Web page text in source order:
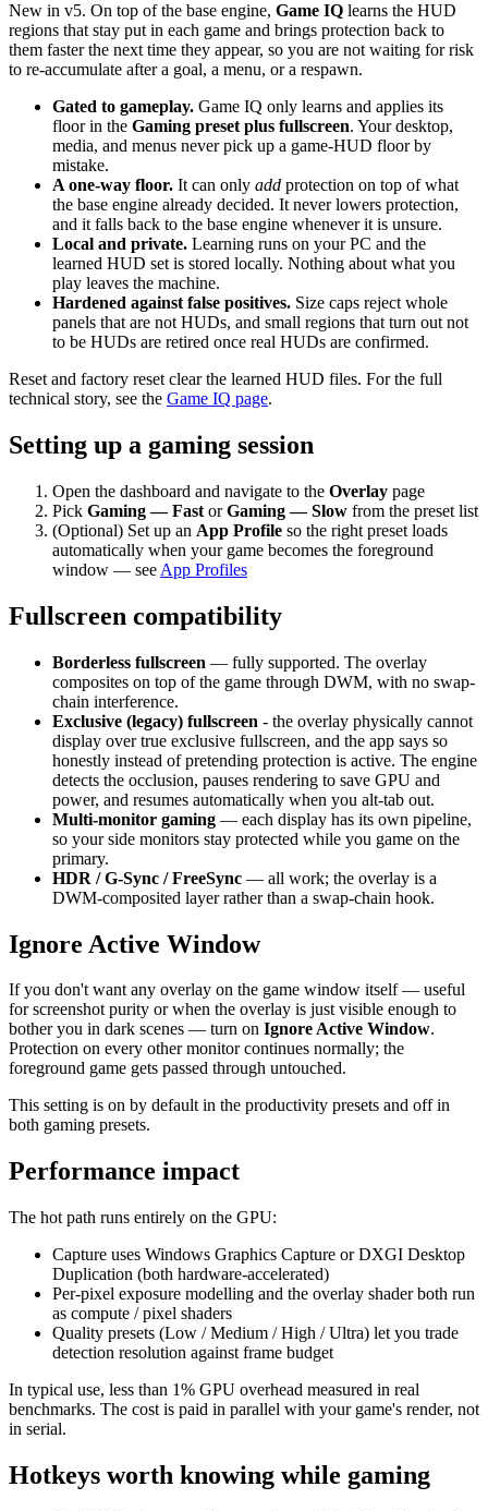
New in v5. On top of the base engine, Game IQ learns the HUD
regions that stay put in each game and brings protection back to
them faster the next time they appear, so you are not waiting for risk
to re-accumulate after a goal, a menu, or a respawn.
Gated to gameplay. Game IQ only learns and applies its
floor in the Gaming preset plus fullscreen. Your desktop,
media, and menus never pick up a game-HUD floor by
mistake.
A one-way floor. It can only add protection on top of what
the base engine already decided. It never lowers protection,
and it falls back to the base engine whenever it is unsure.
Local and private. Learning runs on your PC and the
learned HUD set is stored locally. Nothing about what you
play leaves the machine.
Hardened against false positives. Size caps reject whole
panels that are not HUDs, and small regions that turn out not
to be HUDs are retired once real HUDs are confirmed.
Reset and factory reset clear the learned HUD files. For the full
technical story, see the Game IQ page.
Setting up a gaming session
Open the dashboard and navigate to the Overlay page
Pick Gaming — Fast orGaming — Slow from the preset list
(Optional) Set up an App Profile so the right preset loads
automatically when your game becomes the foreground
window — see App Profiles
Fullscreen compatibility
Borderless fullscreen — fully supported. The overlay
composites on top of the game through DWM, with no swap-
chain interference.
Exclusive (legacy) fullscreen - the overlay physically cannot
display over true exclusive fullscreen, and the app says so
honestly instead of pretending protection is active. The engine
detects the occlusion, pauses rendering to save GPU and
power, and resumes automatically when you alt-tab out.
Multi-monitor gaming — each display has its own pipeline,
so your side monitors stay protected while you game on the
primary.
HDR / G-Sync / FreeSync — all work; the overlay is a
DWM-composited layer rather than a swap-chain hook.
Ignore Active Window
If you don't want any overlay on the game window itself — useful
for screenshot purity or when the overlay is just visible enough to
bother you in dark scenes — turn on Ignore Active Window.
Protection on every other monitor continues normally; the
foreground game gets passed through untouched.
This setting is on by default in the productivity presets and off in
both gaming presets.
Performance impact
The hot path runs entirely on the GPU:
Capture uses Windows Graphics Capture or DXGI Desktop
Duplication (both hardware-accelerated)
Per-pixel exposure modelling and the overlay shader both run
as compute / pixel shaders
Quality presets (Low / Medium / High / Ultra) let you trade
detection resolution against frame budget
In typical use, less than 1% GPU overhead measured in real
benchmarks. The cost is paid in parallel with your game's render, not
in serial.
Hotkeys worth knowing while gaming